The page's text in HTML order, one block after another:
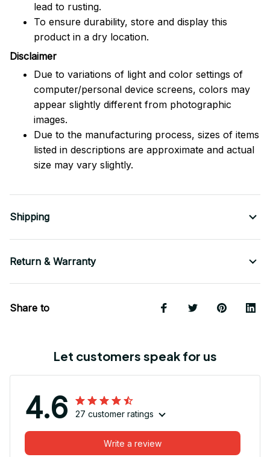
lead to rusting.
To ensure durability, store and display this
product in a dry location.
Disclaimer
Due to variations of light and color settings of
computer/personal device screens, colors may
appear slightly different from photographic
images.
Due to the manufacturing process, sizes of items
listed in descriptions are approximate and actual
size may vary slightly.
Shipping
Return & Warranty
Share to
Let customers speak for us
4.6 27 customer ratings
Write a review